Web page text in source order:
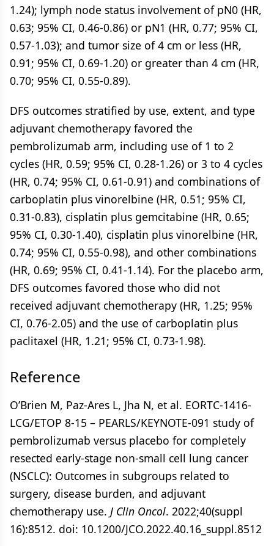
1.24); lymph node status involvement of pN0 (HR,
0.63; 95% CI, 0.46-0.86) or pN1 (HR, 0.77; 95% CI,
0.57-1.03); and tumor size of 4 cm or less (HR,
0.91; 95% CI, 0.69-1.20) or greater than 4 cm (HR,
0.70; 95% CI, 0.55-0.89).
DFS outcomes stratified by use, extent, and type
adjuvant chemotherapy favored the
pembrolizumab arm, including use of 1 to 2
cycles (HR, 0.59; 95% CI, 0.28-1.26) or 3 to 4 cycles
(HR, 0.74; 95% CI, 0.61-0.91) and combinations of
carboplatin plus vinorelbine (HR, 0.51; 95% CI,
0.31-0.83), cisplatin plus gemcitabine (HR, 0.65;
95% CI, 0.30-1.40), cisplatin plus vinorelbine (HR,
0.74; 95% CI, 0.55-0.98), and other combinations
(HR, 0.69; 95% CI, 0.41-1.14). For the placebo arm,
DFS outcomes favored those who did not
received adjuvant chemotherapy (HR, 1.25; 95%
CI, 0.76-2.05) and the use of carboplatin plus
paclitaxel (HR, 1.21; 95% CI, 0.73-1.98).
Reference
O’Brien M, Paz-Ares L, Jha N, et al. EORTC-1416-
LCG/ETOP 8-15 – PEARLS/KEYNOTE-091 study of
pembrolizumab versus placebo for completely
resected early-stage non-small cell lung cancer
(NSCLC): Outcomes in subgroups related to
surgery, disease burden, and adjuvant
chemotherapy use. J Clin Oncol. 2022;40(suppl
16):8512. doi: 10.1200/JCO.2022.40.16_suppl.8512